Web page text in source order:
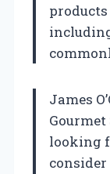
James
Gourmet
looking